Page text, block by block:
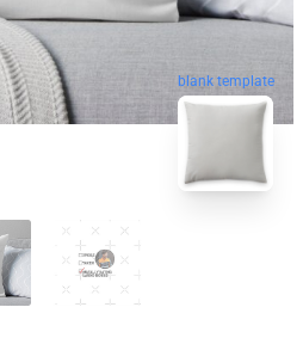
blank template